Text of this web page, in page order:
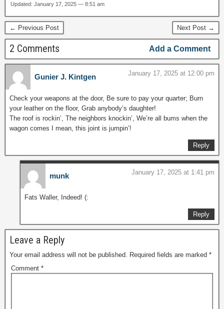
Updated: January 17, 2025 — 8:51 am
← Previous Post Next Post →
2 Comments Add a Comment
Gunier J. Kintgen January 17, 2025 at 12:00 pm
Check your weapons at the door, Be sure to pay your quarter; Burn
your leather on the floor, Grab anybody’s daughter!
The roof is rockin’, The neighbors knockin’, We’re all bums when the
wagon comes I mean, this joint is jumpin’!
Reply
munk January 17, 2025 at 1:41 pm
Fats Waller, Indeed! (:
Reply
Leave a Reply
Your email address will not be published. Required fields are marked *
Comment *